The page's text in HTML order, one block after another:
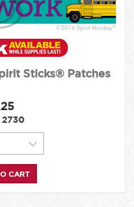
Sticks® Patches
2730
CART